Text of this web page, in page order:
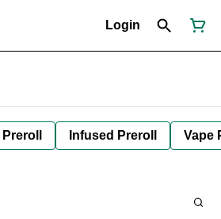
Login
Preroll Infused Preroll Vape